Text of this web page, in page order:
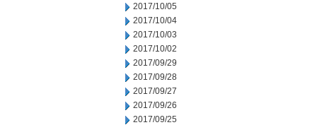
2017/10/05
2017/10/04
2017/10/03
2017/10/02
2017/09/29
2017/09/28
2017/09/27
2017/09/26
2017/09/25